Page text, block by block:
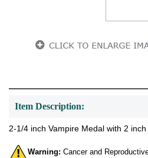
Item Description:
2-1/4 inch Vampire Medal with 2
Warning: Cancer and